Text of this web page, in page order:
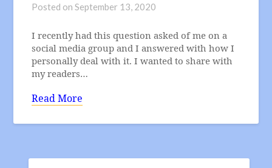
Posted onSeptember 13, 2020
I recently had this question asked of me on a
social media group and I answered with how I
personally deal with it. I wanted to share with
my readers…
Read More
SEARCH